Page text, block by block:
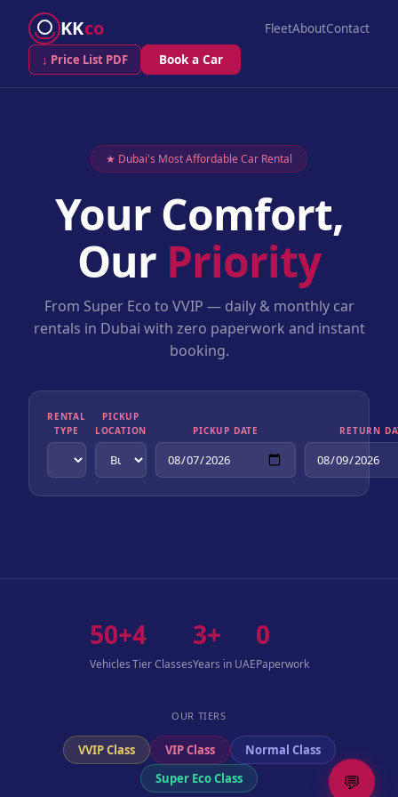
KKco FleetAboutContact
↓ Price List PDF
Book a Car
★ Dubai's Most Affordable Car Rental
Your Comfort,
Our Priority
From Super Eco to VVIP — daily & monthly car
rentals in Dubai with zero paperwork and instant
booking.
RENTAL
TYPE
PICKUP
LOCATION
PICKUP DATE RETURN
50+
Vehicles
4
Tier Classes
3+
Years in UAE
0
Paperwork
OUR TIERS
VVIP Class VIP Class
Normal Class
Super Eco Class
💬